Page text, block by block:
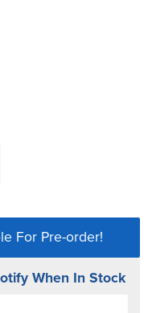
For Pre-order!
When In Stock